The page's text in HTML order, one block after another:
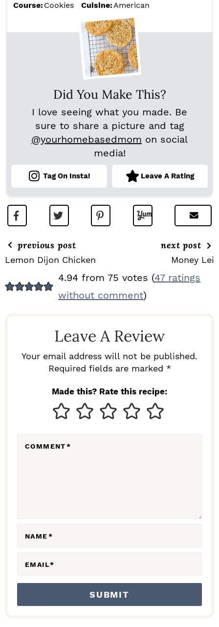
Course: Cookies Cuisine:American
Did You Make This?
I love seeing what you made. Be
sure to share a picture and tag
@yourhomebasedmom on social
media!
Tag On Insta! Leave A Rating
previous post
Lemon Dijon Chicken
next post
Money Lei
E
4.94 from 75 votes (47 ratings
without comment)
Leave A Review
Your email address will not be published.
Required fields are marked *
Made this? Rate this recipe:
COMMENT*
NAME*
EMAIL*